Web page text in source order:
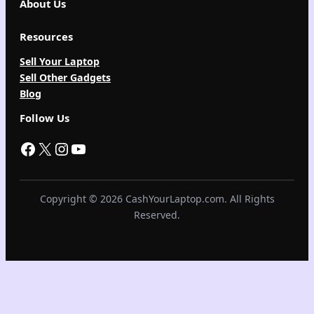
About Us
Resources
Sell Your Laptop
Sell Other Gadgets
Blog
Follow Us
Facebook X InstagramYouTube
Copyright © 2026 CashYourLaptop.com. All Rights
Reserved.